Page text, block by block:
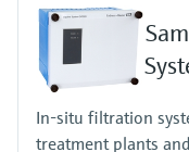
1.5 to 4.0 bar (21.76 to
For optional automatic
2.0 to 5.0 bar (29.0 to
process pressure
In-situ filtration
treatment plants